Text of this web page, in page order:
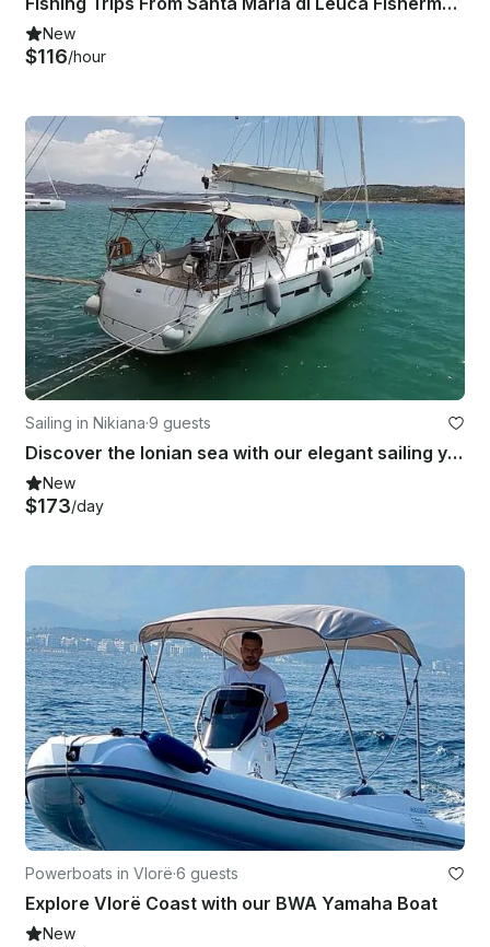
New
$116/hour
Sailing in Nikiana·9 guests
Discover the Ionian sea with our elegant sailing yacht Bavaria 46 Cruiser
New
$173/day
Powerboats in Vlorë·6 guests
Explore Vlorë Coast with our BWA Yamaha Boat
New